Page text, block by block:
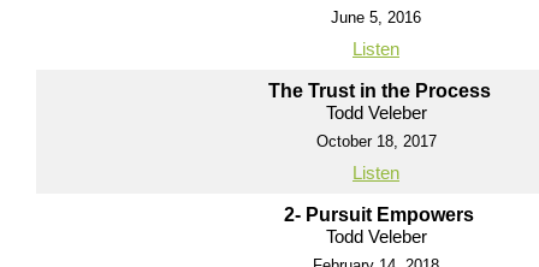
June 5, 2016
Listen
The Trust in the Process
Todd Veleber
October 18, 2017
Listen
2- Pursuit Empowers
Todd Veleber